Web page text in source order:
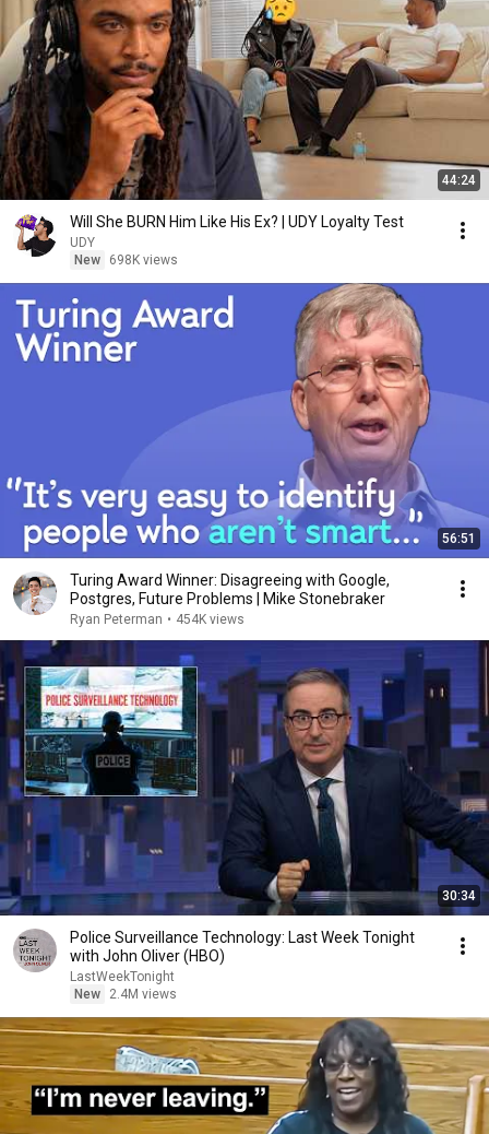
44:24
Will She BURN Him Like His Ex? | UDY Loyalty Test
UDY
New
698K views
56:51
Turing Award Winner: Disagreeing with Google,
Postgres, Future Problems | Mike Stonebraker
Ryan Peterman • 454K views
30:34
Police Surveillance Technology: Last Week Tonight
with John Oliver (HBO)
LastWeekTonight
New
2.4M views